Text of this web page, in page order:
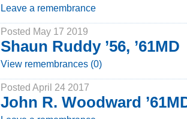
Leave a remembrance
Posted May 17 2019
Shaun Ruddy ’56, ’61MD
View remembrances (0)
Posted April 24 2017
John R. Woodward